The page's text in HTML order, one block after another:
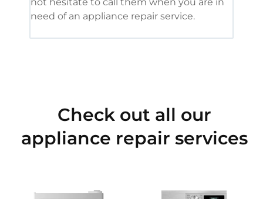
need of an appliance repair service.
Check out all our
appliance repair services